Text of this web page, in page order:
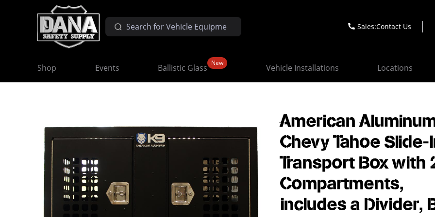
Sales:Contact Us
Shop Events Ballistic Glass New Vehicle Installations Locations
American
Chevy Tahoe Slide-
Transport Box with
Compartments,
includes a Divider,